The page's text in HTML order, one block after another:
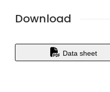
Download
Data sheet